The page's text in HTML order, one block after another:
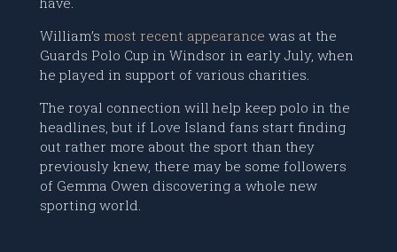
William’s most recent appearance was at the
Guards Polo Cup in Windsor in early July, when
he played in support of various charities.
The royal connection will help keep polo in the
headlines, but if Love Island fans start finding
out rather more about the sport than they
previously knew, there may be some followers
of Gemma Owen discovering a whole new
sporting world.